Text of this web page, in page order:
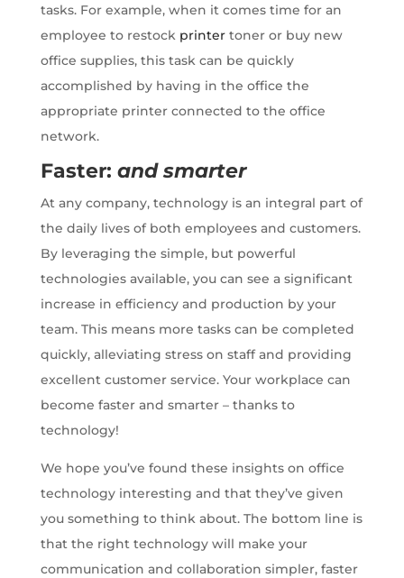
tasks. For example, when it comes time for an
employee to restock printer toner or buy new
office supplies, this task can be quickly
accomplished by having in the office the
appropriate printer connected to the office
network.
Faster: and smarter
At any company, technology is an integral part of
the daily lives of both employees and customers.
By leveraging the simple, but powerful
technologies available, you can see a significant
increase in efficiency and production by your
team. This means more tasks can be completed
quickly, alleviating stress on staff and providing
excellent customer service. Your workplace can
become faster and smarter – thanks to
technology!
We hope you’ve found these insights on office
technology interesting and that they’ve given
you something to think about. The bottom line is
that the right technology will make your
communication and collaboration simpler, faster